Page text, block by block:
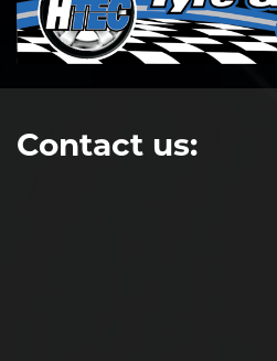
Contact us: